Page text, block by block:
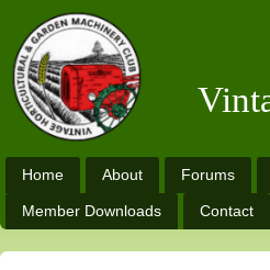
Home About Forums
Member Downloads Contact